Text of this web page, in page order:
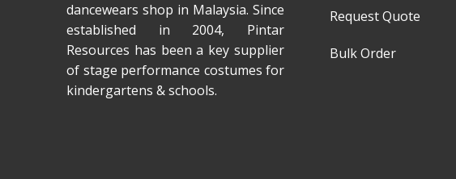
dancewears shop in Malaysia. Since
established in 2004, Pintar
Resources has been a key supplier
of stage performance costumes for
kindergartens & schools.
Request Quote
Bulk Order